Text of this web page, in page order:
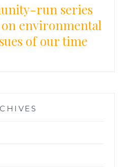
run series
environmental
of our time